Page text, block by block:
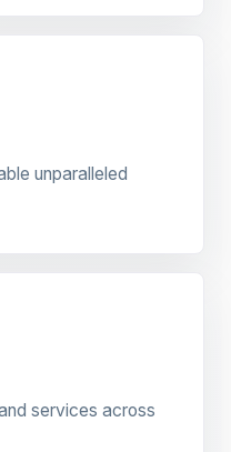
unparalleled
services across